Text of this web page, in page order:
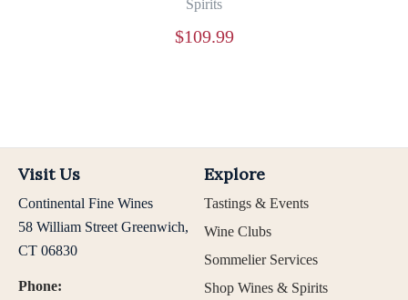
Spirits
$109.99
Visit Us
Continental Fine Wines
58 William Street Greenwich,
CT 06830
Phone:
Explore
Tastings & Events
Wine Clubs
Sommelier Services
Shop Wines & Spirits